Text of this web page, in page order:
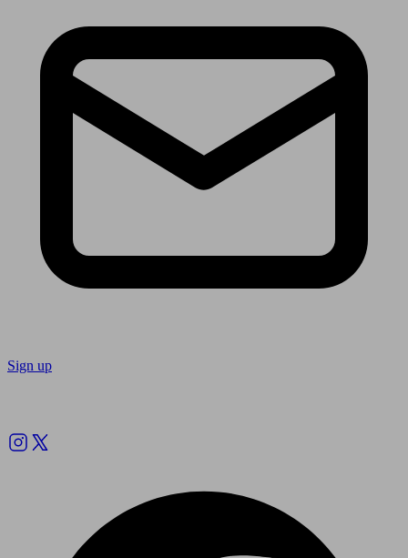
Sign up